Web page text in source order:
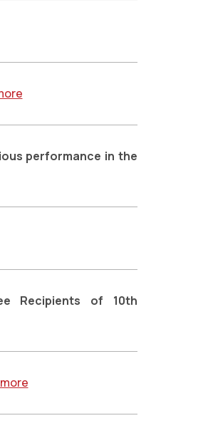
performance in the
Recipients of 10th